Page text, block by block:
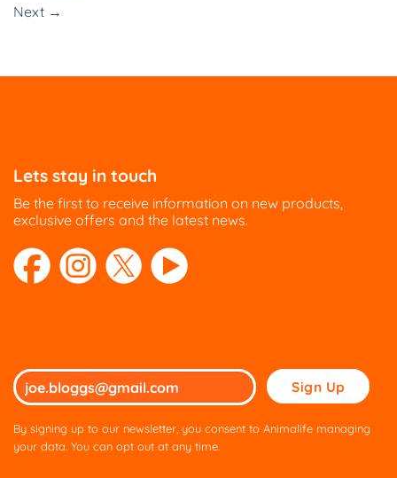
Next →
Lets stay in touch
Be the first to receive information on new products,
exclusive offers and the latest news.
Please
leave
By signing up to our newsletter, you consent to Animalife managing
your data. You can opt out at any time.